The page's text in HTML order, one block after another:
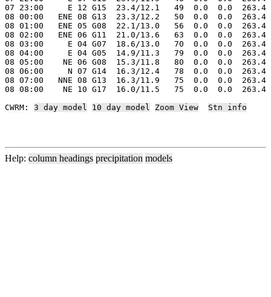
07 23:00     E 12 G15  23.4/12.1   49  0.0  0.0
08 00:00   ENE 08 G13  23.3/12.2   50  0.0  0.0
08 01:00   ENE 05 G08  22.1/13.0   56  0.0  0.0
08 02:00   ENE 06 G11  21.0/13.6   63  0.0  0.0
08 03:00     E 04 G07  18.6/13.0   70  0.0  0.0
08 04:00     E 04 G05  14.9/11.3   79  0.0  0.0
08 05:00    NE 06 G08  15.3/11.8   80  0.0  0.0
08 06:00     N 07 G14  16.3/12.4   78  0.0  0.0
08 07:00   NNE 08 G13  16.3/11.9   75  0.0  0.0
08 08:00    NE 10 G17  16.0/11.5   75  0.0  0.0
CWRM: 3 day model 10 day model Zoom View Stn info
Help: column headings precipitation models